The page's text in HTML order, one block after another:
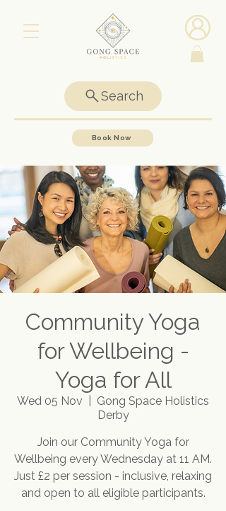
Search
Book Now
Community Yoga
for Wellbeing -
Yoga for All
Wed 05 Nov
Gong Space Holistics
Derby
Join our Community Yoga for
Wellbeing every Wednesday at 11 AM.
Just £2 per session - inclusive, relaxing
and open to all eligible participants.